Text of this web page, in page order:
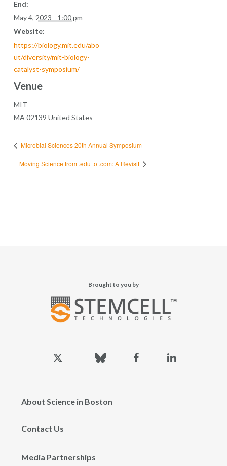
End:
May 4, 2023 - 1:00 pm
Website:
https://biology.mit.edu/abo
ut/diversity/mit-biology-
catalyst-symposium/
Venue
MIT
MA 02139 United States
Microbial Sciences 20th Annual Symposium
Moving Science from .edu to .com: A Revisit
Brought to you by
twitter
About Science in Boston
Contact Us
Media Partnerships